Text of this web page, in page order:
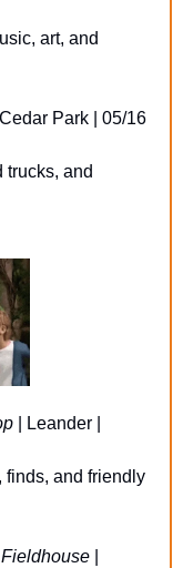
art, and
Park | 05/16
trucks, and
| Leander |
finds, and friendly